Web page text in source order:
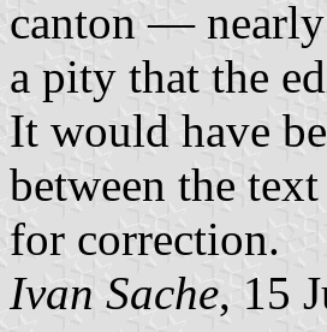
canton — nearly
a pity that the
It would have
between the
for correction.
Ivan Sache, 15